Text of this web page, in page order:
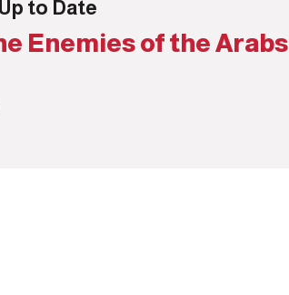
to Date
Enemies of the Arabs